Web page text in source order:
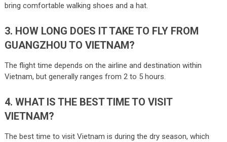
bring comfortable walking shoes and a hat.
3. HOW LONG DOES IT TAKE TO FLY FROM
GUANGZHOU TO VIETNAM?
The flight time depends on the airline and destination within
Vietnam, but generally ranges from 2 to 5 hours.
4. WHAT IS THE BEST TIME TO VISIT
VIETNAM?
The best time to visit Vietnam is during the dry season, which